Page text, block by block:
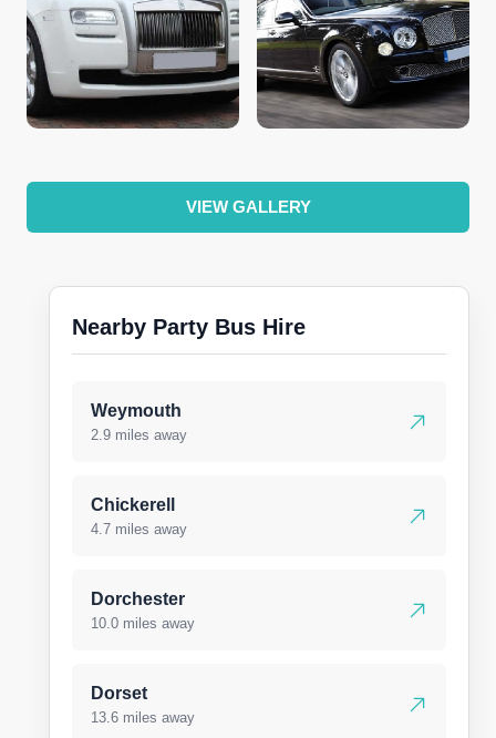
VIEW GALLERY
Nearby Party Bus Hire
Weymouth
2.9 miles away
Chickerell
4.7 miles away
Dorchester
10.0 miles away
Dorset
13.6 miles away